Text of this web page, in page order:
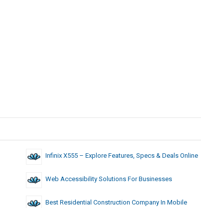
Infinix X555 – Explore Features, Specs & Deals Online
Web Accessibility Solutions For Businesses
Best Residential Construction Company In Mobile